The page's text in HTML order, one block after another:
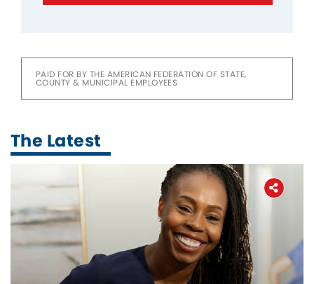
PAID FOR BY THE AMERICAN FEDERATION OF STATE,
COUNTY & MUNICIPAL EMPLOYEES
The Latest